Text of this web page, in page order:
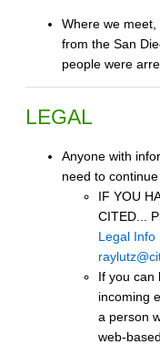
Where we
from the San
people were
LEGAL
Anyone with
need to
IF YOU
CITED...
Legal Info
If you can
incoming
a person
web-